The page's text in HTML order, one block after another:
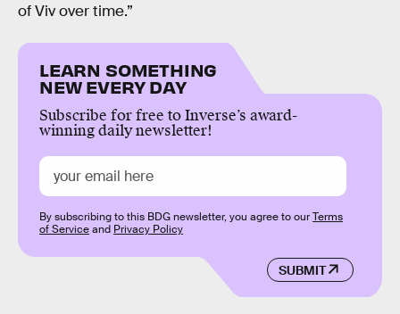
of Viv over time.”
LEARN SOMETHING
NEW EVERY DAY
Subscribe for free to Inverse’s award-
winning daily newsletter!
SUBMIT
By subscribing to this BDG newsletter, you agree to ourTerms
of Serviceand Privacy Policy